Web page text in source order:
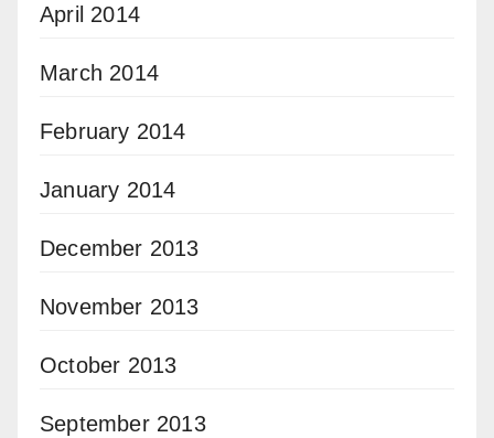
April 2014
March 2014
February 2014
January 2014
December 2013
November 2013
October 2013
September 2013